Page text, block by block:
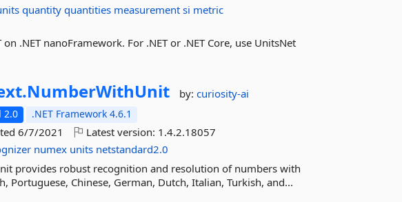
quantity quantities measurement si metric
.NET nanoFramework. For .NET or .NET Core, use UnitsNet
NumberWithUnit by:curiosity-ai
2.0 .NET Framework 4.6.1
6/7/2021 Latest version: 1.4.2.18057
numex units netstandard2.0
provides robust recognition and resolution of numbers with
Portuguese, Chinese, German, Dutch, Italian, Turkish, and...